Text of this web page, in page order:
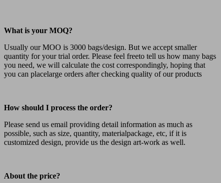
What is your MOQ?
Usually our MOO is 3000 bags/design. But we accept smaller
quantity for your trial order. Please feel freeto tell us how many bags
you need, we will calculate the cost correspondingly, hoping that
you can placelarge orders after checking quality of our products
How should I process the order?
Please send us email providing detail information as much as
possible, such as size, quantity, materialpackage, etc, if it is
customized design, provide us the design art-work as well.
About the price?